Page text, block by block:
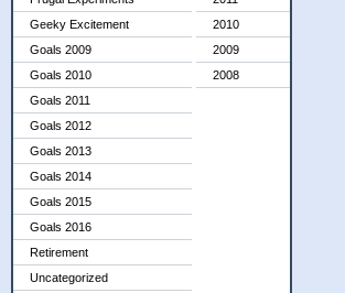
Geeky Excitement
Goals 2009
Goals 2010
Goals 2011
Goals 2012
Goals 2013
Goals 2014
Goals 2015
Goals 2016
Retirement
Uncategorized
2010
2009
2008